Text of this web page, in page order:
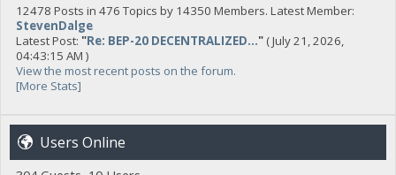
12478 Posts in 476 Topics by 14350 Members. Latest Member:
StevenDalge
Latest Post: "Re: BEP-20 DECENTRALIZED..."( July 21, 2026,
04:43:15 AM )
View the most recent posts on the forum.
[More Stats]
Users Online